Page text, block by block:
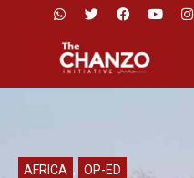
AFRICA , OP-ED